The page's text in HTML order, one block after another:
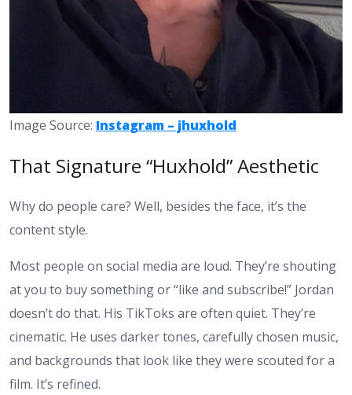
Image Source: Instagram – jhuxhold
That Signature “Huxhold” Aesthetic
Why do people care? Well, besides the face, it’s the
content style.
Most people on social media are loud. They’re shouting
at you to buy something or “like and subscribe!” Jordan
doesn’t do that. His TikToks are often quiet. They’re
cinematic. He uses darker tones, carefully chosen music,
and backgrounds that look like they were scouted for a
film. It’s refined.